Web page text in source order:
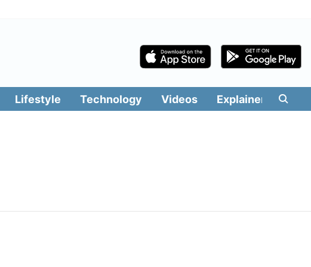
Lifestyle Technology Videos Explainers